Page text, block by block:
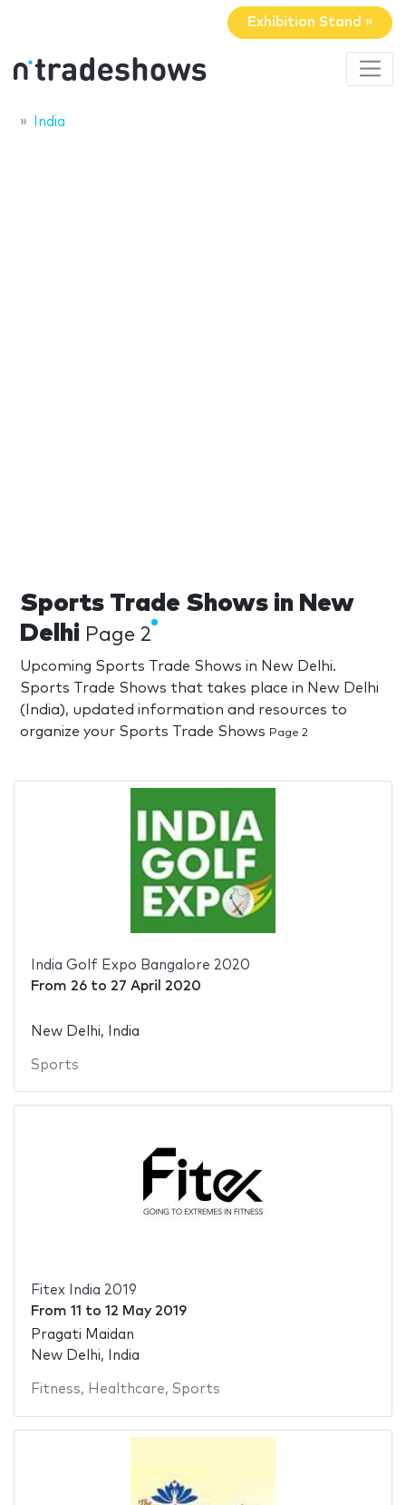
Exhibition Stand »
India
Sports Trade Shows in New
Delhi Page 2
Upcoming Sports Trade Shows in New Delhi.
Sports Trade Shows that takes place in New Delhi
(India), updated information and resources to
organize your Sports Trade Shows Page 2
India Golf Expo Bangalore 2020
From 26to 27 April 2020
New Delhi, India
Sports
Fitex India 2019
From 11 to 12 May 2019
Pragati Maidan
New Delhi, India
Fitness, Healthcare, Sports